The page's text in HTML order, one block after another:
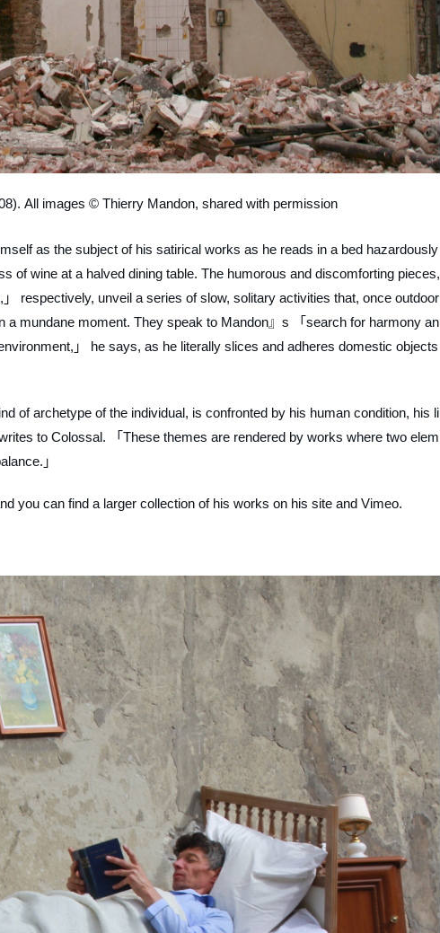
All images © Thierry Mandon, shared with permission
as the subject of his satirical works as he reads in a bed hazardously
of wine at a halved dining table. The humorous and discomforting pieces,
respectively, unveil a series of slow, solitary activities that, once outdoor
a mundane moment. They speak to Mandon』s 「search for harmony an
」 he says, as he literally slices and adheres domestic objects
of archetype of the individual, is confronted by his human condition, his li
to Colossal. 「These themes are rendered by works where two elem
」
you can find a larger collection of his works on his site and Vimeo.